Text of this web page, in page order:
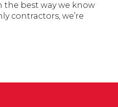
the best way we know
contractors, we’re